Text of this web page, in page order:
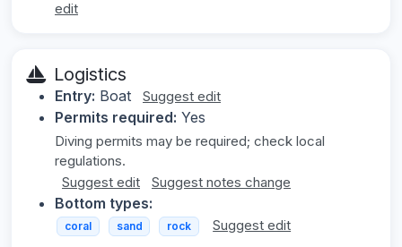
edit
Logistics
Entry: Boat Suggest edit
Permits required: Yes
Diving permits may be required; check local
regulations.
Suggest edit
Suggest notes change
Bottom types:
coral sand rock Suggest edit